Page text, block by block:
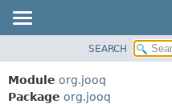
PACKAGE
CLASS
SEARCH
Module org.jooq
Package org.jooq